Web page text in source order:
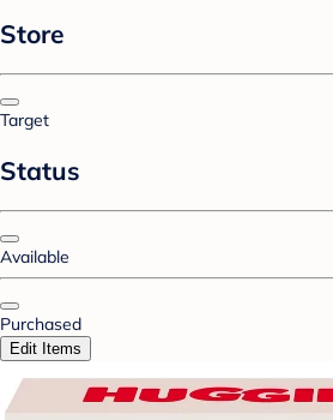
Store
Target
Status
Available
Purchased
Edit Items